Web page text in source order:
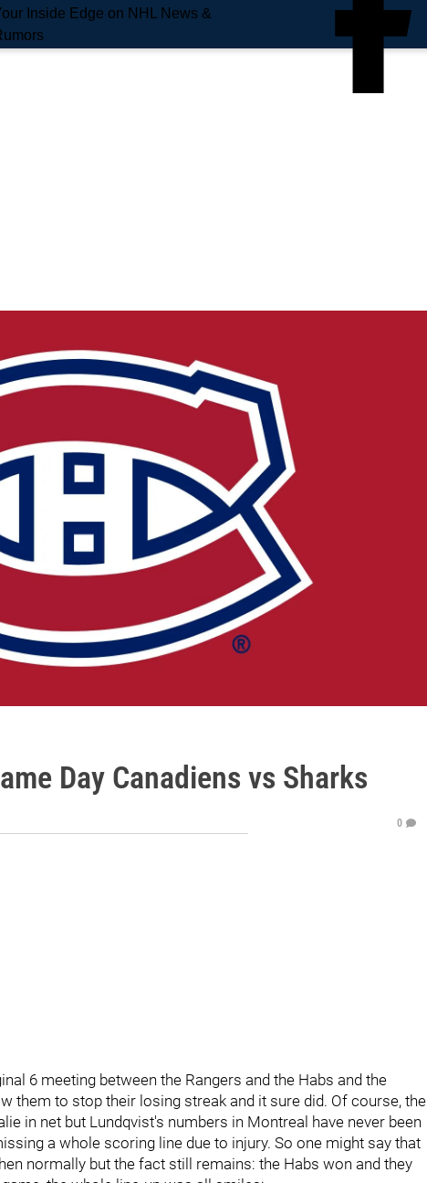
Inside Edge on NHL News &
Day Canadiens vs Sharks
0
6 meeting between the Rangers and the Habs and the
them to stop their losing streak and it sure did. Of course, the
in net but Lundqvist's numbers in Montreal have never been
a whole scoring line due to injury. So one might say that
normally but the fact still remains: the Habs won and they